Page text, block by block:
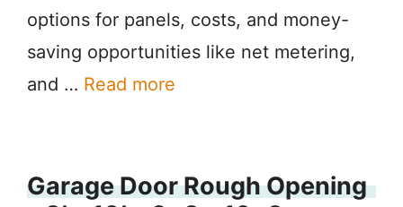
options for panels, costs, and money-
saving opportunities like net metering,
and … Read more
Garage Door Rough Opening